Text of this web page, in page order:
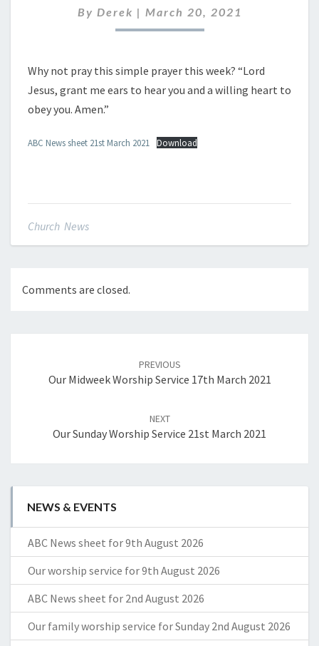
MARCH
By Derek | March 20, 2021
Why not pray this simple prayer this week? “Lord
Jesus, grant me ears to hear you and a willing heart to
obey you. Amen.”
ABC News sheet 21st March 2021 Download
Church News
Comments are closed.
PREVIOUS
Our Midweek Worship Service 17th March 2021
NEXT
Our Sunday Worship Service 21st March 2021
NEWS & EVENTS
ABC News sheet for 9th August 2026
Our worship service for 9th August 2026
ABC News sheet for 2nd August 2026
Our family worship service for Sunday 2nd August 2026